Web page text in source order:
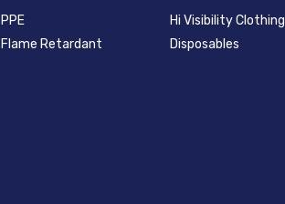
PPE
Hi Visibility Clothing
Flame Retardant
Disposables